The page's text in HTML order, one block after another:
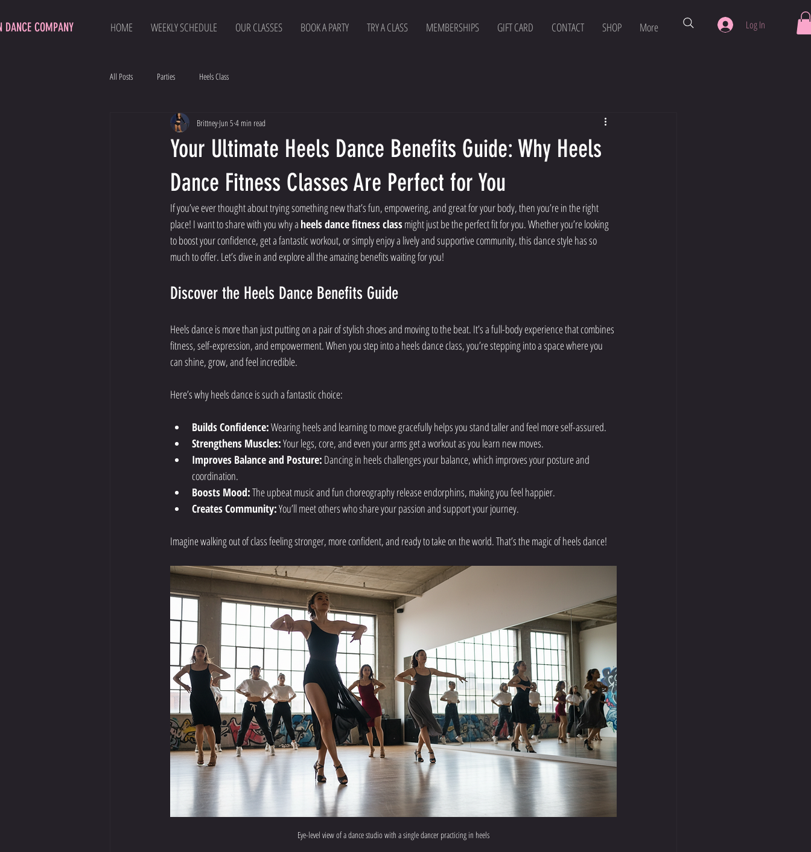
HOME WEEKLY SCHEDULE OUR CLASSES BOOK A PARTY TRY A CLASS MEMBERSHIPS GIFT CARD CONTACT SHOP More
DANCE COMPANY Log In
All Posts Parties Heels Class
Your Ultimate Heels Dance Benefits Guide: Why Heels
Dance Fitness Classes Are Perfect for You
Brittney Jun 5 4 min read
If you’ve ever thought about trying something new that’s fun, empowering, and great for your body, then you’re in the right
place! I want to share with you why a heels dance fitness class might just be the perfect fit for you. Whether you’re looking
to boost your confidence, get a fantastic workout, or simply enjoy a lively and supportive community, this dance style has so
much to offer. Let’s dive in and explore all the amazing benefits waiting for you!
Discover the Heels Dance Benefits Guide
Heels dance is more than just putting on a pair of stylish shoes and moving to the beat. It’s a full-body experience that combines
fitness, self-expression, and empowerment. When you step into a heels dance class, you’re stepping into a space where you
can shine, grow, and feel incredible.
Here’s why heels dance is such a fantastic choice:
Builds Confidence: Wearing heels and learning to move gracefully helps you stand taller and feel more self-assured.
Strengthens Muscles: Your legs, core, and even your arms get a workout as you learn new moves.
Improves Balance and Posture: Dancing in heels challenges your balance, which improves your posture and
coordination.
Boosts Mood: The upbeat music and fun choreography release endorphins, making you feel happier.
Creates Community: You’ll meet others who share your passion and support your journey.
Imagine walking out of class feeling stronger, more confident, and ready to take on the world. That’s the magic of heels dance!
Eye-level view of a dance studio with a single dancer practicing in heels